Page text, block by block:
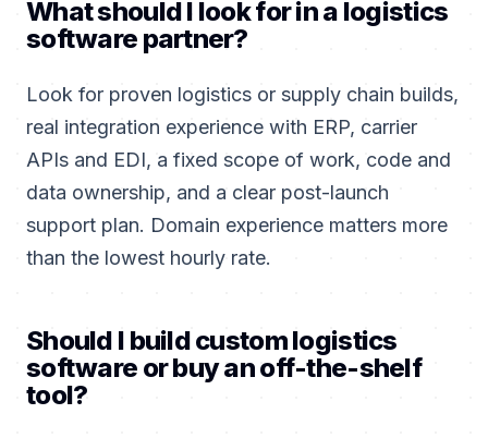
What should I look for in a logistics
software partner?
Look for proven logistics or supply chain builds,
real integration experience with ERP, carrier
APIs and EDI, a fixed scope of work, code and
data ownership, and a clear post-launch
support plan. Domain experience matters more
than the lowest hourly rate.
Should I build custom logistics
software or buy an off-the-shelf
tool?